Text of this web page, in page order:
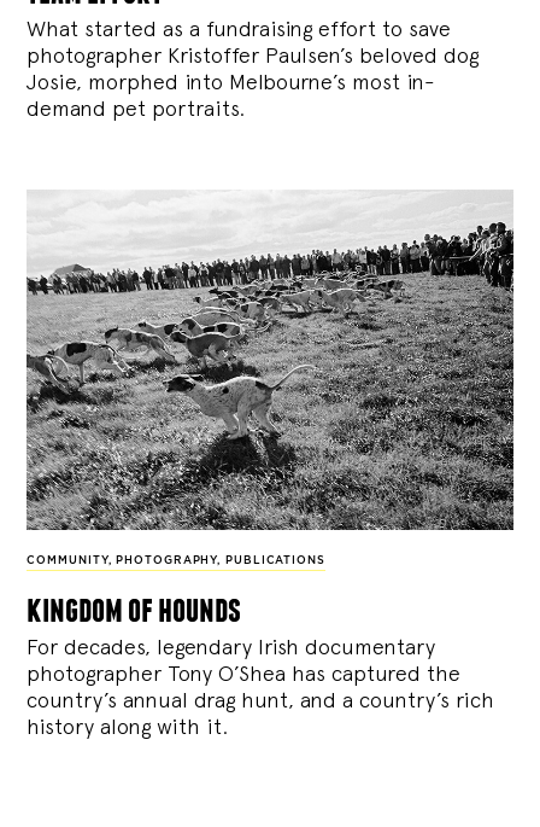
What started as a fundraising effort to save
photographer Kristoffer Paulsen’s beloved dog
Josie, morphed into Melbourne’s most in-
demand pet portraits.
COMMUNITY, PHOTOGRAPHY, PUBLICATIONS
kingdom of hounds
For decades, legendary Irish documentary
photographer Tony O’Shea has captured the
country’s annual drag hunt, and a country’s rich
history along with it.